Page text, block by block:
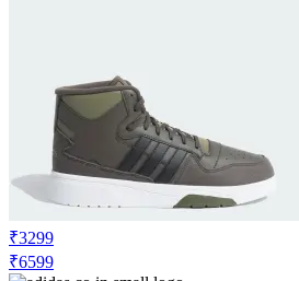
₹3299
₹6599